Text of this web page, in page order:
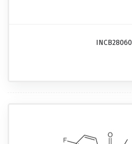
INCB28060